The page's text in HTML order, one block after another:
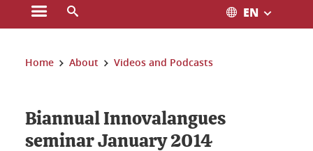
Open the main menu EN
You are here:
Home About Videos and Podcasts
Biannual Innovalangues
seminar January 2014